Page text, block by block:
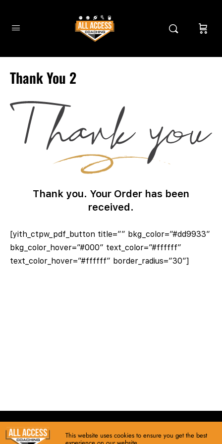
Thank You 2
Thank you. Your Order has been
received.
[yith_ctpw_pdf_button title=”” bkg_color=”#dd9933″
bkg_color_hover=”#000″ text_color=”#ffffff”
text_color_hover=”#ffffff” border_radius=”30″]
This website uses cookies to ensure you get the best